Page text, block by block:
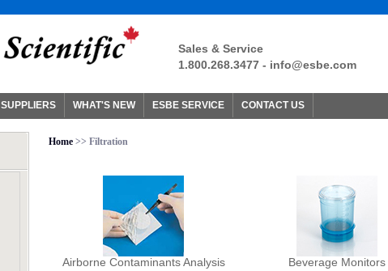
Sales & Service
1.800.268.3477 - info@esbe.com
SUPPLIERS WHAT'S NEW ESBE SERVICE CONTACT US
Home>> Filtration
Airborne Contaminants Analysis Beverage Monitors